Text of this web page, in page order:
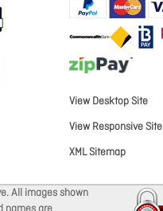
View Desktop Site
View Responsive Site
XML Sitemap
All images shown